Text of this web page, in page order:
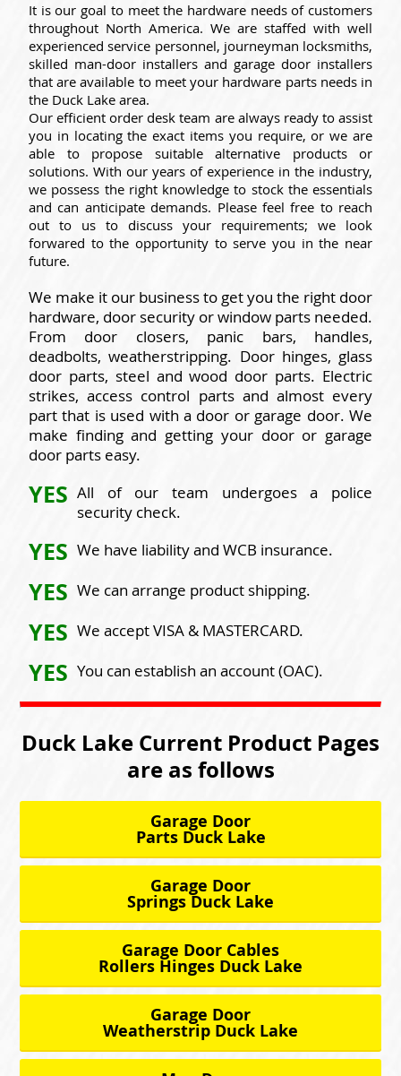
It is our goal to meet the hardware needs of customers
throughout North America. We are staffed with well
experienced service personnel, journeyman locksmiths,
skilled man-door installers and garage door installers
that are available to meet your hardware parts needs in
the Duck Lake area.
Our efficient order desk team are always ready to assist
you in locating the exact items you require, or we are
able to propose suitable alternative products or
solutions. With our years of experience in the industry,
we possess the right knowledge to stock the essentials
and can anticipate demands. Please feel free to reach
out to us to discuss your requirements; we look
forwared to the opportunity to serve you in the near
future.
We make it our business to get you the right door
hardware, door security or window parts needed.
From door closers, panic bars, handles,
deadbolts, weatherstripping. Door hinges, glass
door parts, steel and wood door parts. Electric
strikes, access control parts and almost every
part that is used with a door or garage door. We
make finding and getting your door or garage
door parts easy.
YES All of our team undergoes a police
security check.
YES We have liability and WCB insurance.
YES We can arrange product shipping.
YES We accept VISA & MASTERCARD.
YES You can establish an account (OAC).
Duck Lake Current Product Pages
are as follows
Garage Door
Parts Duck Lake
Garage Door
Springs Duck Lake
Garage Door Cables
Rollers Hinges Duck Lake
Garage Door
Weatherstrip Duck Lake